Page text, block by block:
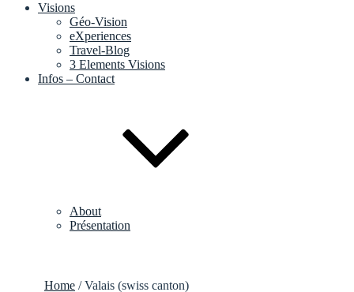
Visions
Géo-Vision
eXperiences
Travel-Blog
3 Elements Visions
Infos – Contact
About
Présentation
Home / Valais (swiss canton)